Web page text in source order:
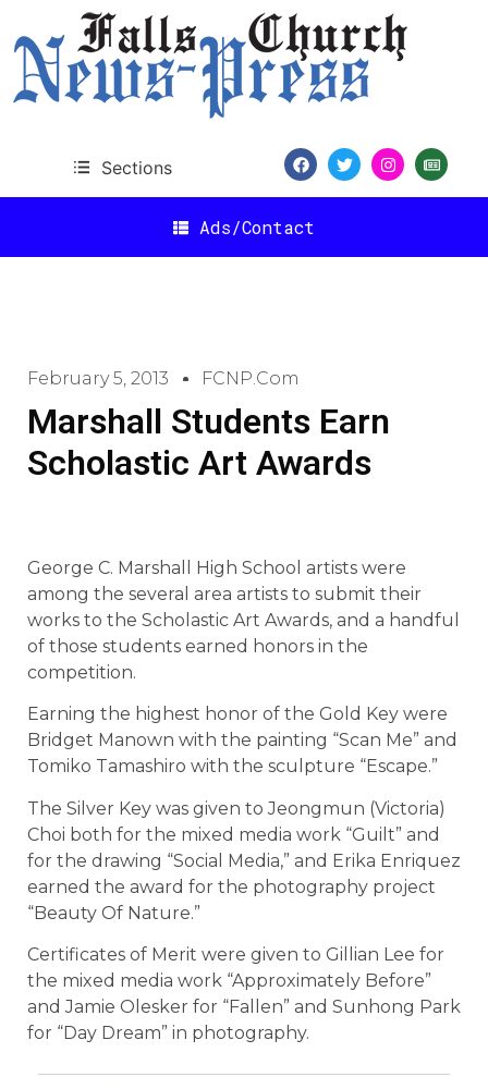
Sections
Ads/Contact
February 5, 2013 FCNP.com
Marshall Students Earn
Scholastic Art Awards
George C. Marshall High School artists were
among the several area artists to submit their
works to the Scholastic Art Awards, and a handful
of those students earned honors in the
competition.
Earning the highest honor of the Gold Key were
Bridget Manown with the painting “Scan Me” and
Tomiko Tamashiro with the sculpture “Escape.”
The Silver Key was given to Jeongmun (Victoria)
Choi both for the mixed media work “Guilt” and
for the drawing “Social Media,” and Erika Enriquez
earned the award for the photography project
“Beauty Of Nature.”
Certificates of Merit were given to Gillian Lee for
the mixed media work “Approximately Before”
and Jamie Olesker for “Fallen” and Sunhong Park
for “Day Dream” in photography.